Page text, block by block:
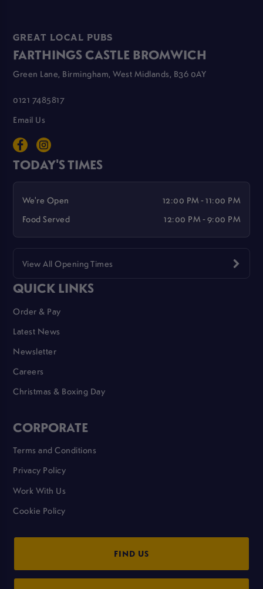
GREAT LOCAL PUBS
FARTHINGS CASTLE BROMWICH
Green Lane, Birmingham, West Midlands, B36 0AY
0121 7485817
Email Us
TODAY'S TIMES
We're Open
12:00 PM - 11:00 PM
Food Served
12:00 PM - 9:00 PM
View All Opening Times
QUICK LINKS
Order & Pay
Latest News
Newsletter
Careers
Christmas & Boxing Day
CORPORATE
Terms and Conditions
Privacy Policy
Work With Us
Cookie Policy
FIND US